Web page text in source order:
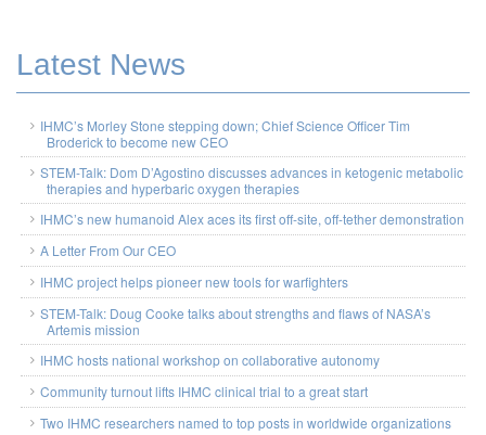
Latest News
IHMC’s Morley Stone stepping down; Chief Science Officer Tim
Broderick to become new CEO
STEM-Talk: Dom D’Agostino discusses advances in ketogenic metabolic
therapies and hyperbaric oxygen therapies
IHMC’s new humanoid Alex aces its first off-site, off-tether demonstration
A Letter From Our CEO
IHMC project helps pioneer new tools for warfighters
STEM-Talk: Doug Cooke talks about strengths and flaws of NASA’s
Artemis mission
IHMC hosts national workshop on collaborative autonomy
Community turnout lifts IHMC clinical trial to a great start
Two IHMC researchers named to top posts in worldwide organizations